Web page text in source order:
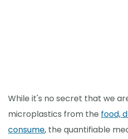
While it's no secret that we
microplastics from the food,
consume, the quantifiable